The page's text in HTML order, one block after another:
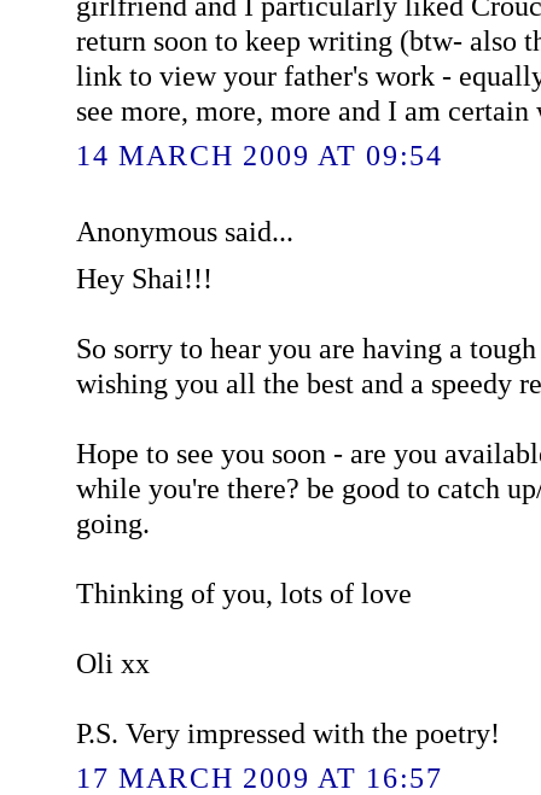
return soon to keep writing (btw- also
link to view your father's work -
see more, more, more and I am
14 MARCH 2009 AT 09:54
Anonymous said...
Hey Shai!!!
So sorry to hear you are having a
wishing you all the best and a speedy
Hope to see you soon - are you
while you're there? be good to catch
going.
Thinking of you, lots of love
Oli xx
P.S. Very impressed with the poetry!
17 MARCH 2009 AT 16:57